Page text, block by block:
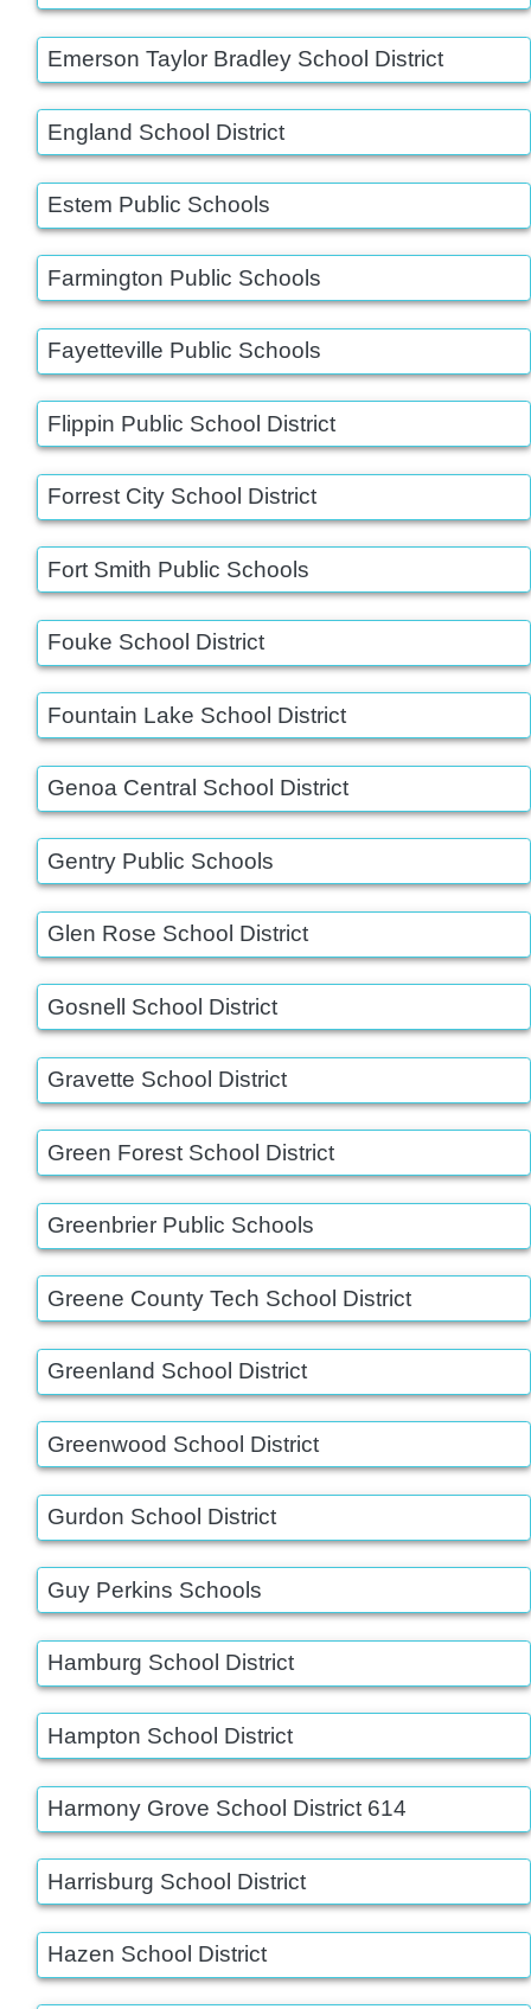
Emerson Taylor Bradley School District
England School District
Estem Public Schools
Farmington Public Schools
Fayetteville Public Schools
Flippin Public School District
Forrest City School District
Fort Smith Public Schools
Fouke School District
Fountain Lake School District
Genoa Central School District
Gentry Public Schools
Glen Rose School District
Gosnell School District
Gravette School District
Green Forest School District
Greenbrier Public Schools
Greene County Tech School District
Greenland School District
Greenwood School District
Gurdon School District
Guy Perkins Schools
Hamburg School District
Hampton School District
Harmony Grove School District 614
Harrisburg School District
Hazen School District